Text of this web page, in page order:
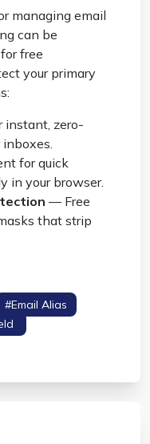
managing email
can be
free
your primary
zero-
for quick
in your browser.
— Free
that strip
#email Alias